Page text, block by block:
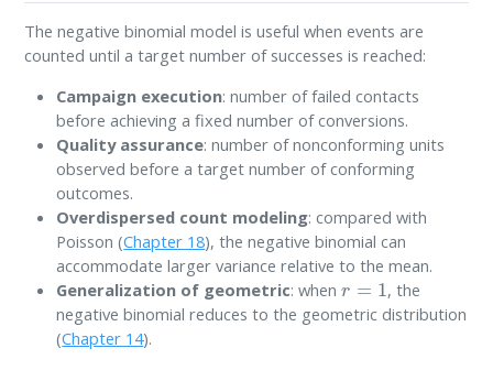
The negative binomial model is useful when events are
counted until a target number of successes is reached:
Campaign execution: number of failed contacts
before achieving a fixed number of conversions.
Quality assurance: number of nonconforming units
observed before a target number of conforming
outcomes.
Overdispersed count modeling: compared with
Poisson (Chapter 18), the negative binomial can
accommodate larger variance relative to the mean.
Generalization of geometric: whenr=1
, the
negative binomial reduces to the geometric distribution
(Chapter 14).